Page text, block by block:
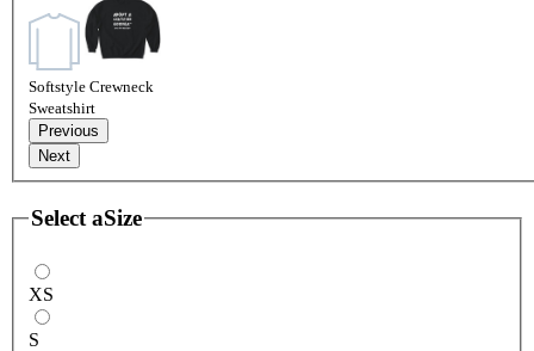
Softstyle Crewneck
Sweatshirt
Previous
Next
Select aSize
XS
S